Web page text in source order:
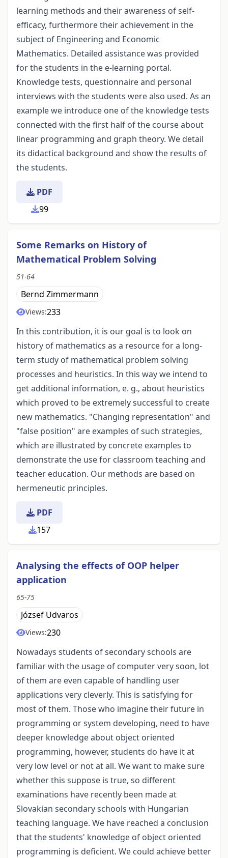
learning methods and their awareness of self-
efficacy, furthermore their achievement in the
subject of Engineering and Economic
Mathematics. Detailed assistance was provided
for the students in the e-learning portal.
Knowledge tests, questionnaire and personal
interviews with the students were also used. As an
example we introduce one of the knowledge tests
connected with the first half of the course about
linear programming and graph theory. We detail
its didactical background and show the results of
the students.
PDF
99
Some Remarks on History of
Mathematical Problem Solving
51-64
Bernd Zimmermann
Views:233
In this contribution, it is our goal is to look on
history of mathematics as a resource for a long-
term study of mathematical problem solving
processes and heuristics. In this way we intend to
get additional information, e. g., about heuristics
which proved to be extremely successful to create
new mathematics. "Changing representation" and
"false position" are examples of such strategies,
which are illustrated by concrete examples to
demonstrate the use for classroom teaching and
teacher education. Our methods are based on
hermeneutic principles.
PDF
157
Analysing the effects of OOP helper
application
65-75
József Udvaros
Views:230
Nowadays students of secondary schools are
familiar with the usage of computer very soon, lot
of them are even capable of handling user
applications very cleverly. This is satisfying for
most of them. Those who imagine their future in
programming or system developing, need to have
deeper knowledge about object oriented
programming, however, students do have it at
very low level or not at all. We want to make sure
whether this suppose is true, so different
examinations have recently been made at
Slovakian secondary schools with Hungarian
teaching language. We have reached a conclusion
that the students' knowledge of object oriented
programming is deficient. We could achieve better